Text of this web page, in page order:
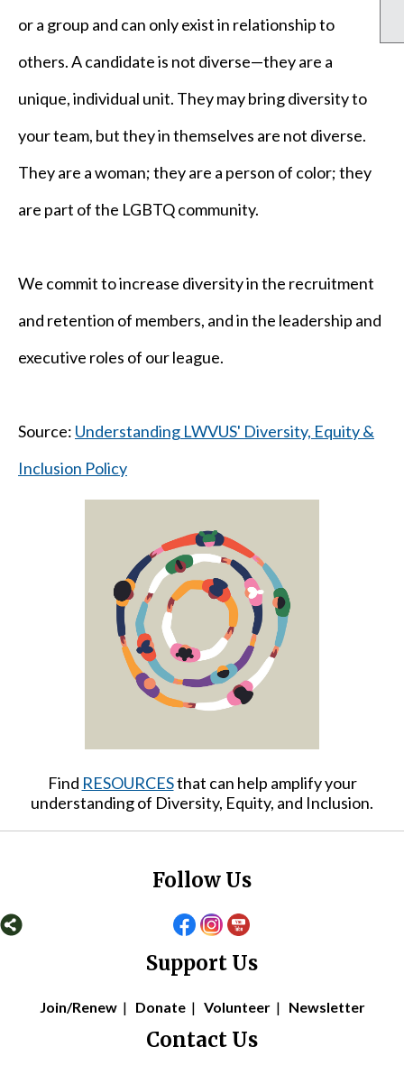
or a group and can only exist in relationship to
others. A candidate is not diverse—they are a
unique, individual unit. They may bring diversity to
your team, but they in themselves are not diverse.
They are a woman; they are a person of color; they
are part of the LGBTQ community.
We commit to increase diversity in the recruitment
and retention of members, and in the leadership and
executive roles of our league.
Source: Understanding LWVUS' Diversity, Equity &
Inclusion Policy
Find RESOURCESthat can help amplify your
understanding of Diversity, Equity, and Inclusion.
Follow Us
Support Us
Join/Renew| Donate| Volunteer| Newsletter
Contact Us